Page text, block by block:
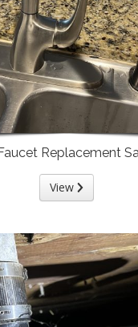
Replacement
View